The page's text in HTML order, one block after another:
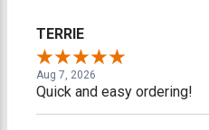
TERRIE
Aug 7, 2026
Quick and easy ordering!